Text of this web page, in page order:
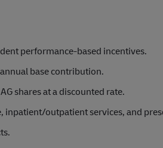
performance-based incentives.
base contribution.
shares at a discounted rate.
outpatient services, and